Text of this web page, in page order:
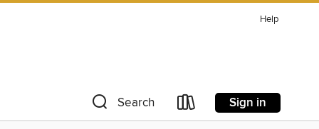
Help
Search Sign in